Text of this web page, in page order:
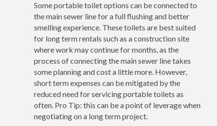
Some portable toilet options can be connected to
the main sewer line for a full flushing and better
smelling experience. These toilets are best suited
for long term rentals such as a construction site
where work may continue for months, as the
process of connecting the main sewer line takes
some planning and cost a little more. However,
short term expenses can be mitigated by the
reduced need for servicing portable toilets as
often. Pro Tip: this can be a point of leverage when
negotiating on a long term project.